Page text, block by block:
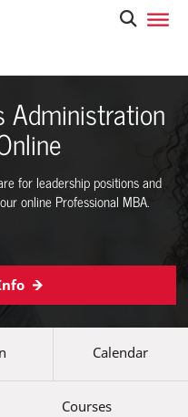
Administration
for leadership positions and
online Professional MBA.
Calendar
Courses